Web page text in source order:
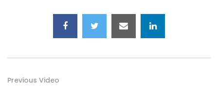
Previous Video